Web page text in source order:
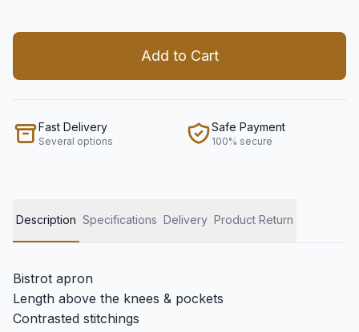
Add to Cart
Fast Delivery
Several options
Safe Payment
100% secure
Description Specifications Delivery Product Return
Bistrot apron
Length above the knees & pockets
Contrasted stitchings